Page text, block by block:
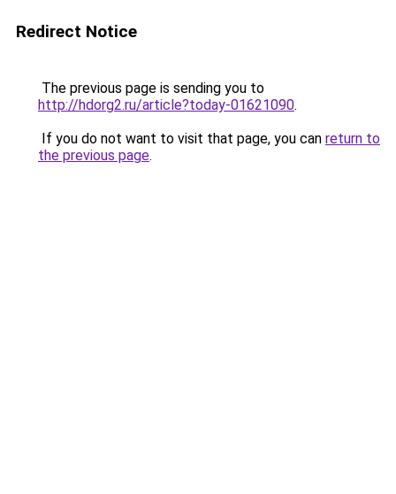
Redirect Notice
The previous page is sending you to
http://hdorg2.ru/article?today-01621090.
If you do not want to visit that page, you can return to
the previous page.